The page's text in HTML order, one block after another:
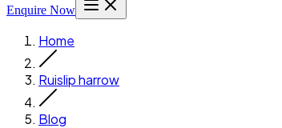
Enquire Now
Home
Ruislip harrow
Blog